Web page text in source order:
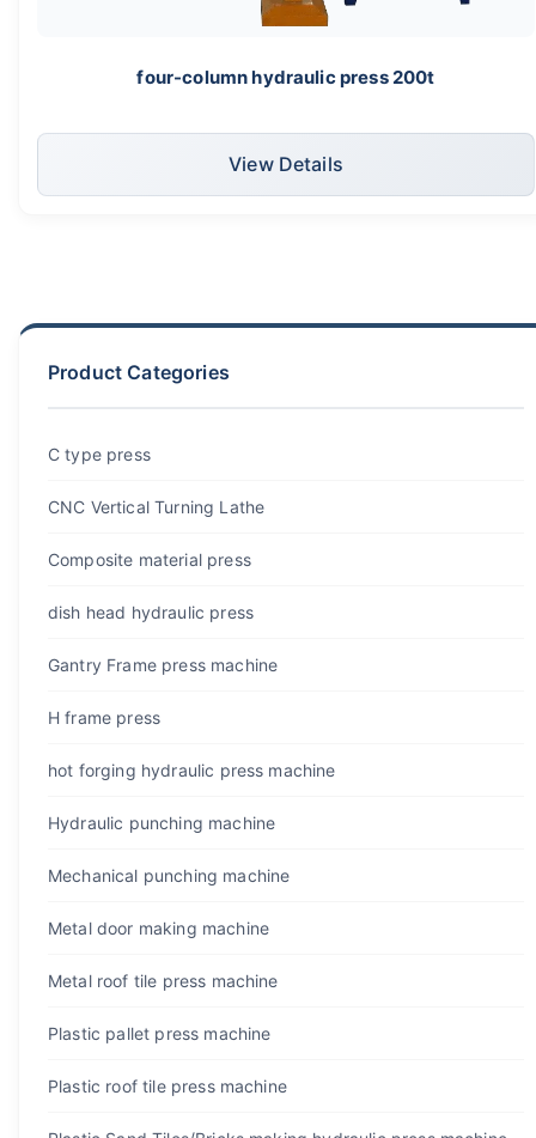
four-column hydraulic press 200t
View Details
Product Categories
C type press
CNC Vertical Turning Lathe
Composite material press
dish head hydraulic press
Gantry Frame press machine
H frame press
hot forging hydraulic press machine
Hydraulic punching machine
Mechanical punching machine
Metal door making machine
Metal roof tile press machine
Plastic pallet press machine
Plastic roof tile press machine